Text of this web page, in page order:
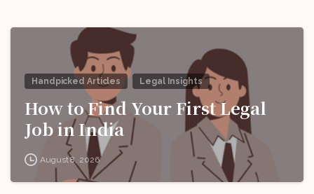
Handpicked Articles Legal Insights
How to Find Your First Legal
Job in India
August 8, 2026